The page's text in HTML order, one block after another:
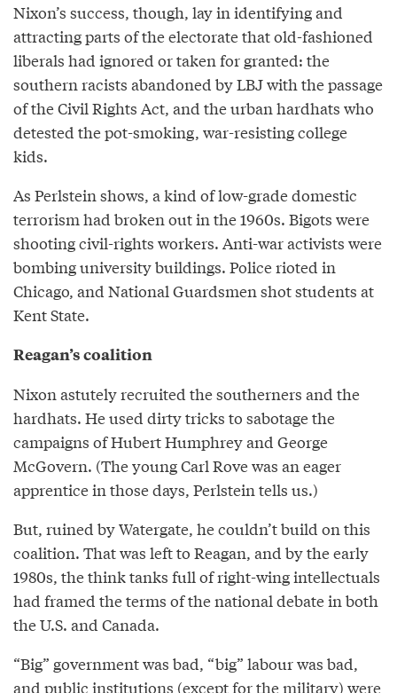
Nixon’s success, though, lay in identifying and
attracting parts of the electorate that old-fashioned
liberals had ignored or taken for granted: the
southern racists abandoned by LBJ with the passage
of the Civil Rights Act, and the urban hardhats who
detested the pot-smoking, war-resisting college
kids.
As Perlstein shows, a kind of low-grade domestic
terrorism had broken out in the 1960s. Bigots were
shooting civil-rights workers. Anti-war activists were
bombing university buildings. Police rioted in
Chicago, and National Guardsmen shot students at
Kent State.
Reagan’s coalition
Nixon astutely recruited the southerners and the
hardhats. He used dirty tricks to sabotage the
campaigns of Hubert Humphrey and George
McGovern. (The young Carl Rove was an eager
apprentice in those days, Perlstein tells us.)
But, ruined by Watergate, he couldn’t build on this
coalition. That was left to Reagan, and by the early
1980s, the think tanks full of right-wing intellectuals
had framed the terms of the national debate in both
the U.S. and Canada.
“Big” government was bad, “big” labour was bad,
and public institutions (except for the military) were